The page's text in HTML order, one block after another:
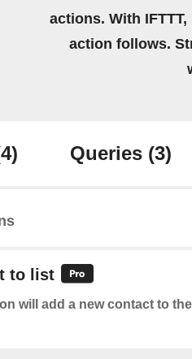
actions. With
action follows.
Queries (3)
to list
will add a new contact to